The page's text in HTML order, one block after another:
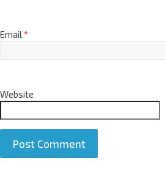
Email*
Website